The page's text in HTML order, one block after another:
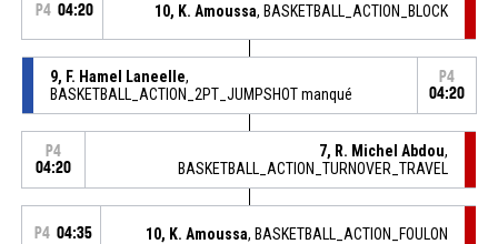
P4 04:20 10, K. Amoussa, BASKETBALL_ACTION_BLOCK
9, F. Hamel Laneelle,
BASKETBALL_ACTION_2PT_JUMPSHOT manqué
P4
04:20
P4
04:20
7, R. Michel Abdou,
BASKETBALL_ACTION_TURNOVER_TRAVEL
P4 04:35 10, K. Amoussa, BASKETBALL_ACTION_FOULON